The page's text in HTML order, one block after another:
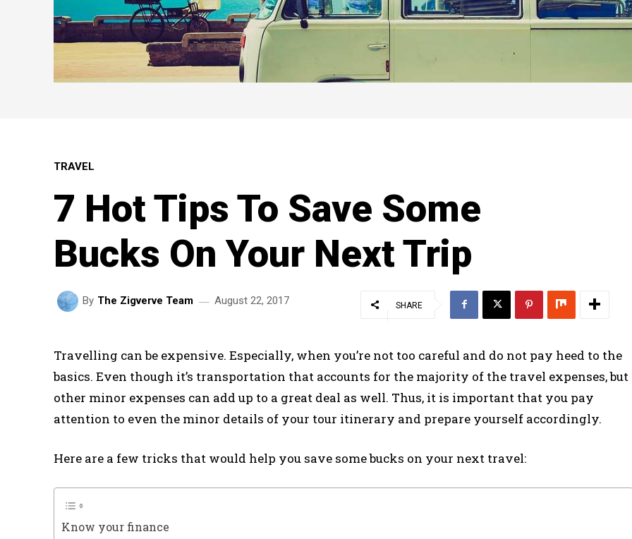
TRAVEL
7 Hot Tips To Save Some
Bucks On Your Next Trip
By The Zigverve Team August 22, 2017 SHARE
Travelling can be expensive. Especially, when you’re not too careful and do not pay heed to the
basics. Even though it’s transportation that accounts for the majority of the travel expenses, but
other minor expenses can add up to a great deal as well. Thus, it is important that you pay
attention to even the minor details of your tour itinerary and prepare yourself accordingly.
Here are a few tricks that would help you save some bucks on your next travel:
Know your finance